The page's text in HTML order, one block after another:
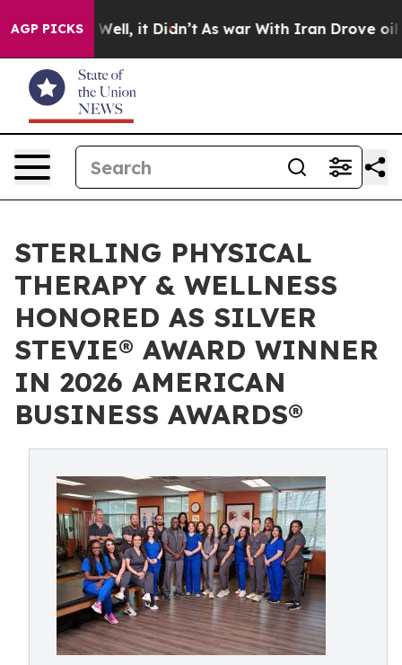
AGP PICKSWell, it Didn’t As war With Iran Drove oil
STERLING PHYSICAL
THERAPY & WELLNESS
HONORED AS SILVER
STEVIE® AWARD WINNER
IN 2026 AMERICAN
BUSINESS AWARDS®